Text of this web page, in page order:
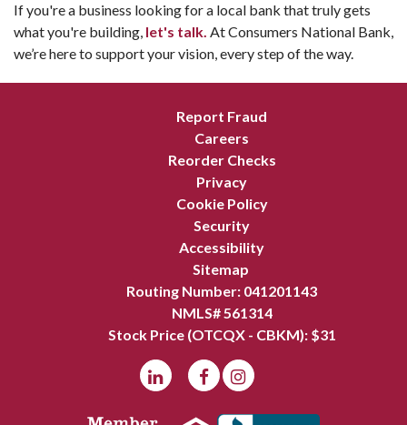
If you're a business looking for a local bank that truly gets
what you're building, let's talk. At Consumers National Bank,
we’re here to support your vision, every step of the way.
Report Fraud
Careers
Reorder Checks
Privacy
Cookie Policy
Security
Accessibility
Sitemap
Routing Number: 041201143
NMLS# 561314
Stock Price (OTCQX - CBKM): $31